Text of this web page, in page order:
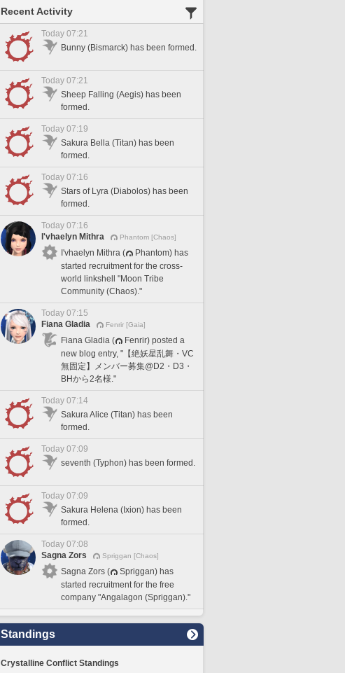
Recent Activity
Today 07:21
Bunny (Bismarck) has been formed.
Today 07:21
Sheep Falling (Aegis) has been
formed.
Today 07:19
Sakura Bella (Titan) has been
formed.
Today 07:16
Stars of Lyra (Diabolos) has been
formed.
Today 07:16
I'vhaelyn Mithra
Phantom [Chaos]
I'vhaelyn Mithra (
Phantom) has
started recruitment for the cross-
world linkshell "Moon Tribe
Community (Chaos)."
Today 07:15
Fiana Gladia
Fenrir [Gaia]
Fiana Gladia (
Fenrir) posted a
new blog entry, "【絶妖星乱舞・VC
無固定】メンバー募集@D2・D3・
BHから2名様."
Today 07:14
Sakura Alice (Titan) has been
formed.
Today 07:09
seventh (Typhon) has been formed.
Today 07:09
Sakura Helena (Ixion) has been
formed.
Today 07:08
Sagna Zors
Spriggan [Chaos]
Sagna Zors (
Spriggan) has
started recruitment for the free
company "Angalagon (Spriggan)."
Standings
Crystalline Conflict Standings